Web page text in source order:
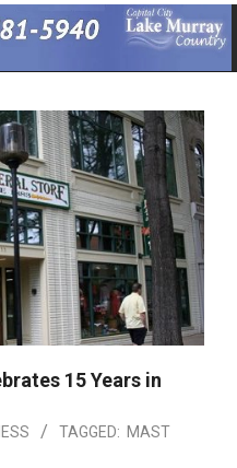
15 Years in
TAGGED: MAST